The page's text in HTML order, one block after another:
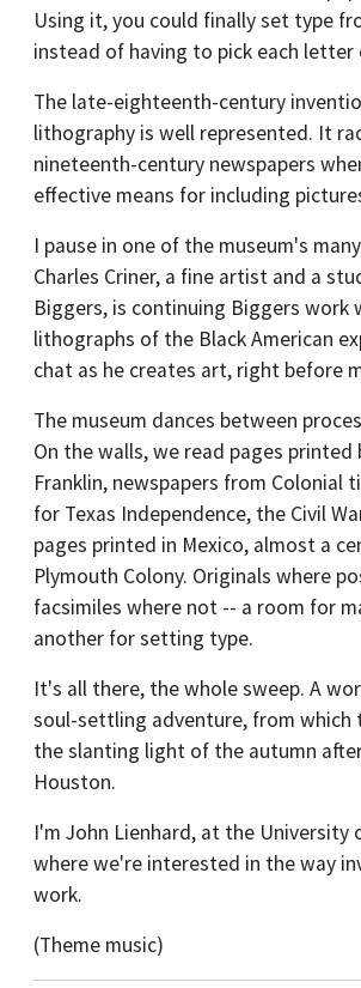
Using it, you could finally set type
instead of having to pick each letter
The late-eighteenth-century
lithography is well represented. It
nineteenth-century newspapers
effective means for including
I pause in one of the museum's
Charles Criner, a fine artist and a
Biggers, is continuing Biggers work
lithographs of the Black American
chat as he creates art, right before
The museum dances between
On the walls, we read pages printed
Franklin, newspapers from Colonial
for Texas Independence, the Civil
pages printed in Mexico, almost a
Plymouth Colony. Originals where
facsimiles where not -- a room for
another for setting type.
It's all there, the whole sweep. A
soul-settling adventure, from which
the slanting light of the autumn
Houston.
I'm John Lienhard, at the University
where we're interested in the way
work.
(Theme music)